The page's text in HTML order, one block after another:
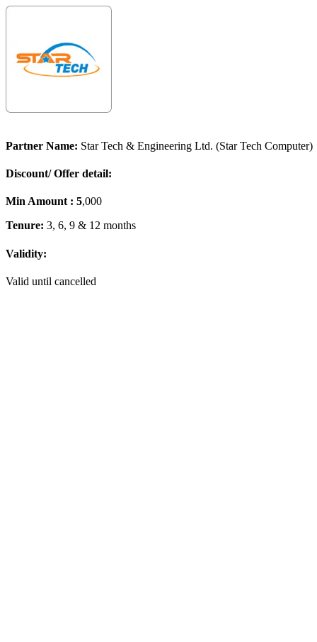
Partner Name: Star Tech & Engineering Ltd. (Star Tech Computer)
Discount/ Offer detail:
Min Amount : 5,000
Tenure: 3, 6, 9 & 12 months
Validity:
Valid until cancelled